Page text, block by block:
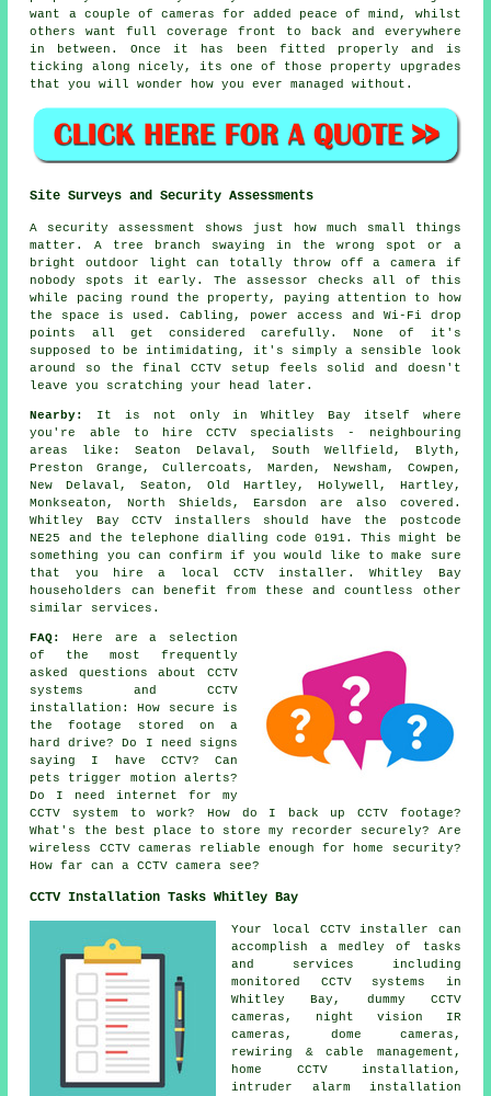
want a couple of cameras for added peace of mind, whilst
others want full coverage front to back and everywhere
in between. Once it has been fitted properly and is
ticking along nicely, its one of those property upgrades
that you will wonder how you ever managed without.
Site Surveys and Security Assessments
A security assessment shows just how much small things
matter. A tree branch swaying in the wrong spot or a
bright outdoor light can totally throw off a camera if
nobody spots it early. The assessor checks all of this
while pacing round the property, paying attention to how
the space is used. Cabling, power access and Wi-Fi drop
points all get considered carefully. None of it's
supposed to be intimidating, it's simply a sensible look
around so the final CCTV setup feels solid and doesn't
leave you scratching your head later.
Nearby:
It is not only in Whitley Bay itself where
you're able to hire CCTV specialists - neighbouring
areas like: Seaton Delaval, South Wellfield, Blyth,
Preston Grange, Cullercoats, Marden, Newsham, Cowpen,
New Delaval, Seaton, Old Hartley, Holywell, Hartley,
Monkseaton, North Shields, Earsdon are also covered.
Whitley Bay CCTV installers should have the postcode
NE25 and the telephone dialling code 0191. This might be
something you can confirm if you would like to make sure
that you hire a local CCTV installer. Whitley Bay
householders can benefit from these and countless other
similar services.
FAQ:
Here are a selection
of the most frequently
asked questions about CCTV
systems and CCTV
installation: How secure is
the footage stored on a
hard drive? Do I need signs
saying I have CCTV? Can
pets trigger motion alerts?
Do I need internet for my
CCTV system to work? How do I back up CCTV footage?
What's the best place to store my recorder securely? Are
wireless CCTV cameras reliable enough for home security?
How far can a CCTV camera see?
CCTV Installation Tasks Whitley Bay
Your local CCTV installer can
accomplish a medley of tasks
and services including
monitored CCTV systems in
Whitley Bay, dummy CCTV
cameras, night vision IR
cameras, dome cameras,
rewiring & cable management,
home CCTV installation,
intruder alarm installation